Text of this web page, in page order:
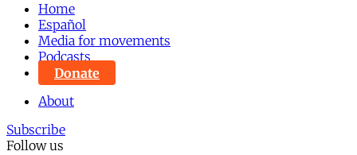
Home
Español
Media for movements
Podcasts
Donate
About
Subscribe
Follow us